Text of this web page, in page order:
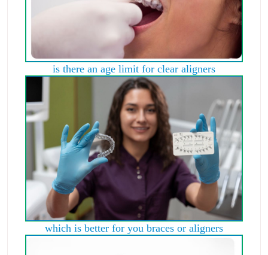
is there an age limit for clear aligners
which is better for you braces or aligners